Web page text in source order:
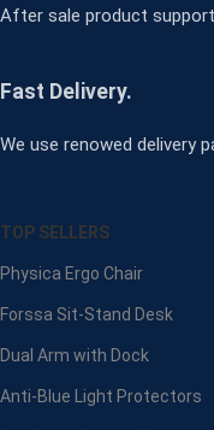
After sale product
Fast Delivery.
We use renowed delivery
TOP SELLERS
Physica Ergo Chair
Forssa Sit-Stand Desk
Dual Arm with Dock
Anti-Blue Light Protectors